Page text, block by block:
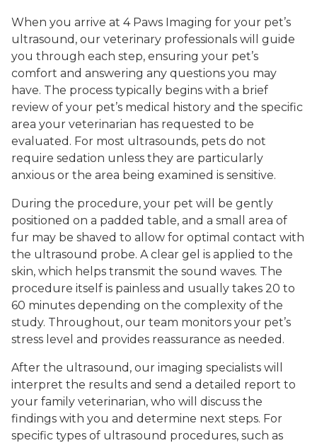
When you arrive at 4 Paws Imaging for your pet’s
ultrasound, our veterinary professionals will guide
you through each step, ensuring your pet’s
comfort and answering any questions you may
have. The process typically begins with a brief
review of your pet’s medical history and the specific
area your veterinarian has requested to be
evaluated. For most ultrasounds, pets do not
require sedation unless they are particularly
anxious or the area being examined is sensitive.
During the procedure, your pet will be gently
positioned on a padded table, and a small area of
fur may be shaved to allow for optimal contact with
the ultrasound probe. A clear gel is applied to the
skin, which helps transmit the sound waves. The
procedure itself is painless and usually takes 20 to
60 minutes depending on the complexity of the
study. Throughout, our team monitors your pet’s
stress level and provides reassurance as needed.
After the ultrasound, our imaging specialists will
interpret the results and send a detailed report to
your family veterinarian, who will discuss the
findings with you and determine next steps. For
specific types of ultrasound procedures, such as